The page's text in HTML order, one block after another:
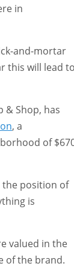
in
and-mortar
this will lead
& Shop, has
, a
of
the position of
is
valued in the
of the brand.